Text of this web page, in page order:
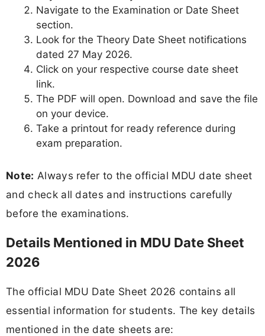
Navigate to the Examination or Date Sheet
section.
Look for the Theory Date Sheet notifications
dated 27 May 2026.
Click on your respective course date sheet
link.
The PDF will open. Download and save the file
on your device.
Take a printout for ready reference during
exam preparation.
Note: Always refer to the official MDU date sheet
and check all dates and instructions carefully
before the examinations.
Details Mentioned in MDU Date Sheet
2026
The official MDU Date Sheet 2026 contains all
essential information for students. The key details
mentioned in the date sheets are: